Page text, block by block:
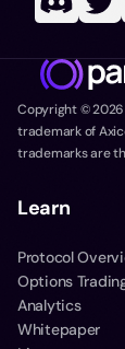
Copyright ©2026
trademark of
trademarks are
Learn
Protocol
Options
Analytics
Whitepaper